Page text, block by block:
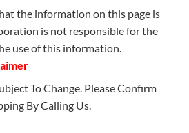
the information on this page is
is not responsible for the
use of this information.
To Change. Please Confirm
By Calling Us.